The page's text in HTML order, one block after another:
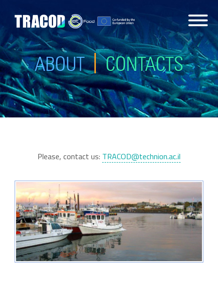
ABOUT CONTACTS
Please, contact us: TRACOD@technion.ac.il